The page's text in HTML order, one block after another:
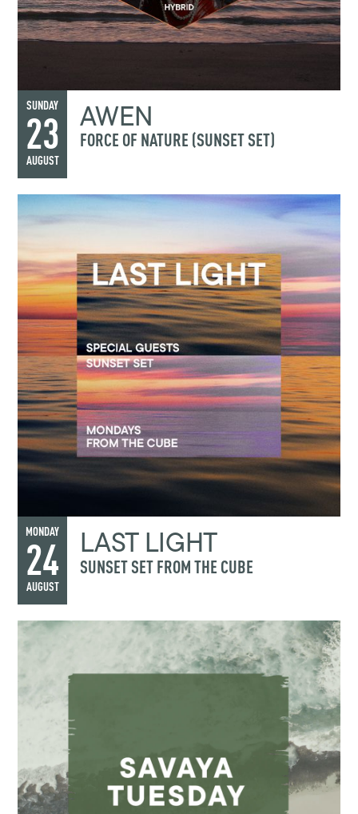
SUNDAY
23
AUGUST
AWEN
FORCE OF NATURE (SUNSET SET)
MONDAY
24
AUGUST
LAST LIGHT
SUNSET SET FROM THE CUBE